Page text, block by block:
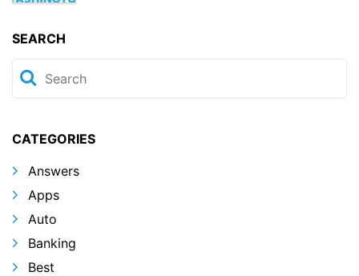
SEARCH
CATEGORIES
Answers
Apps
Auto
Banking
Best